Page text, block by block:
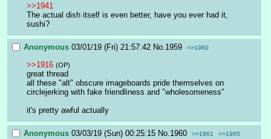
>>1941
The actual dish itself is even better, have you ever had it,
sushi?
Anonymous 03/01/19 (Fri) 21:57:42 No.1959 >>1960
>>1916 (OP)
great thread
all these "alt" obscure imageboards pride themselves on
circlejerking with fake friendliness and "wholesomeness"
it's pretty awful actually
Anonymous 03/03/19 (Sun) 00:25:15 No.1960 >>1961 >>1965